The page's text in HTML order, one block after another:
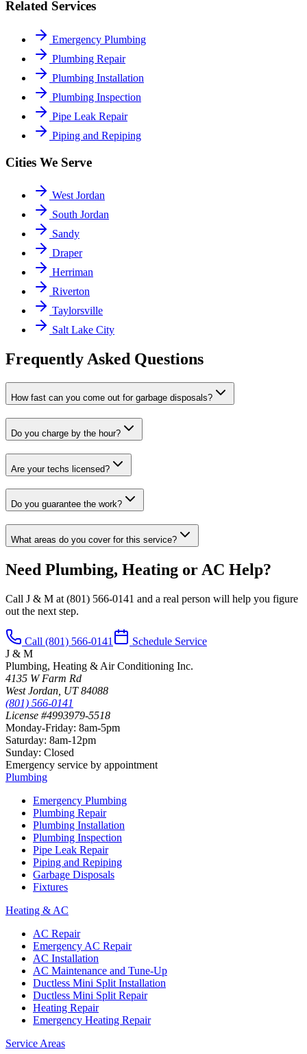
Related Services
Emergency Plumbing
Plumbing Repair
Plumbing Installation
Plumbing Inspection
Pipe Leak Repair
Piping and Repiping
Cities We Serve
West Jordan
South Jordan
Sandy
Draper
Herriman
Riverton
Taylorsville
Salt Lake City
Frequently Asked Questions
How fast can you come out for garbage disposals?
Do you charge by the hour?
Are your techs licensed?
Do you guarantee the work?
What areas do you cover for this service?
Need Plumbing, Heating or AC Help?
Call J & M at (801) 566-0141 and a real person will help you figure
out the next step.
Call (801) 566-0141
Schedule Service
J & M
Plumbing, Heating & Air Conditioning Inc.
4135 W Farm Rd
West Jordan UT 84088
(801) 566-0141
License #4993979-5518
Monday-Friday: 8am-5pm
Saturday: 8am-12pm
Sunday: Closed
Emergency service by appointment
Plumbing
Emergency Plumbing
Plumbing Repair
Plumbing Installation
Plumbing Inspection
Pipe Leak Repair
Piping and Repiping
Garbage Disposals
Fixtures
Heating & AC
AC Repair
Emergency AC Repair
AC Installation
AC Maintenance and Tune-Up
Ductless Mini Split Installation
Ductless Mini Split Repair
Heating Repair
Emergency Heating Repair
Service Areas